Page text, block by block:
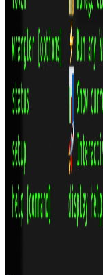
React
JavaScript
View
DLMan: The
Manager
A download
bloat.
Technologies